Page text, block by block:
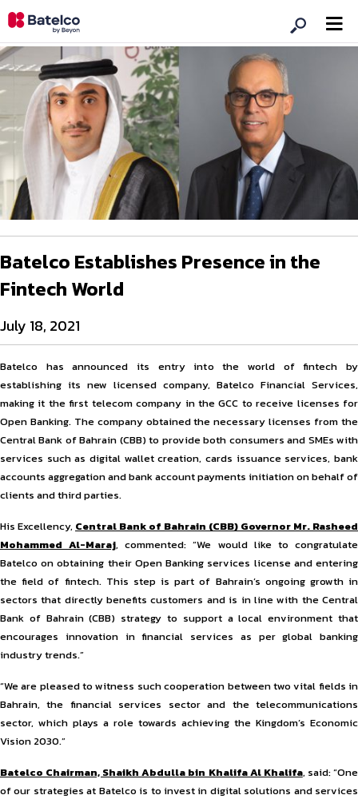
Batelco Establishes Presence in the
Fintech World
July 18, 2021
Batelco has announced its entry into the world of fintech by
establishing its new licensed company, Batelco Financial Services,
making it the first telecom company in the GCC to receive licenses for
Open Banking. The company obtained the necessary licenses from the
Central Bank of Bahrain (CBB) to provide both consumers and SMEs with
services such as digital wallet creation, cards issuance services, bank
accounts aggregation and bank account payments initiation on behalf of
clients and third parties.
His Excellency, Central Bank of Bahrain (CBB) Governor Mr. Rasheed
Mohammed Al-Maraj, commented: “We would like to congratulate
Batelco on obtaining their Open Banking services license and entering
the field of fintech. This step is part of Bahrain’s ongoing growth in
sectors that directly benefits customers and is in line with the Central
Bank of Bahrain (CBB) strategy to support a local environment that
encourages innovation in financial services as per global banking
industry trends.”
“We are pleased to witness such cooperation between two vital fields in
Bahrain, the financial services sector and the telecommunications
sector, which plays a role towards achieving the Kingdom’s Economic
Vision 2030.”
Batelco Chairman, Shaikh Abdulla bin Khalifa Al Khalifa, said: “One
of our strategies at Batelco is to invest in digital solutions and services